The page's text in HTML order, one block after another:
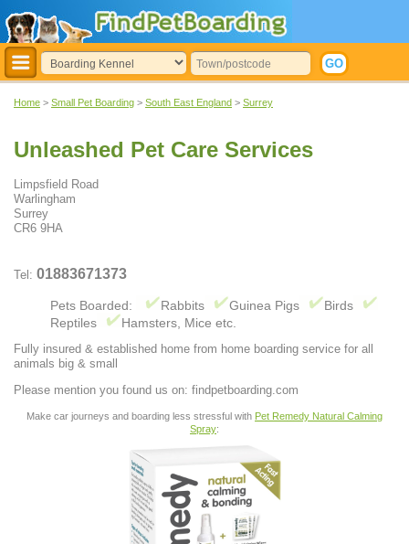
Home > Small Pet Boarding > South East England > Surrey
Unleashed Pet Care Services
Limpsfield Road
Warlingham
Surrey
CR6 9HA
Tel: 01883671373
Pets Boarded: Rabbits Guinea Pigs
Birds
Reptiles
Hamsters, Mice etc.
Fully insured & established home from home boarding service for all
animals big & small
Please mention you found us on: findpetboarding.com
Make car journeys and boarding less stressful with Pet Remedy Natural Calming
Spray: